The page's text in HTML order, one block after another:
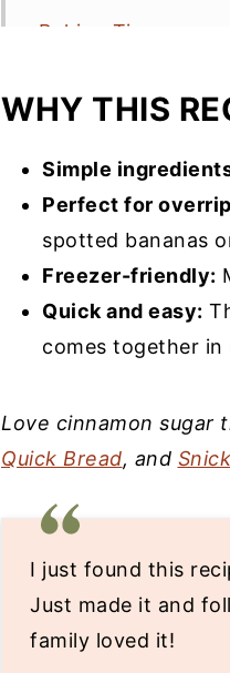
Baking Tips
Frequently Asked
More Banana
Snickerdoodle
WHY THIS
Simple
Perfect for
spotted bananas
Freezer-friendly:
Quick and easy:
comes together in
Love cinnamon sugar
Quick Bread, and
I just found this
Just made it and
family loved it!